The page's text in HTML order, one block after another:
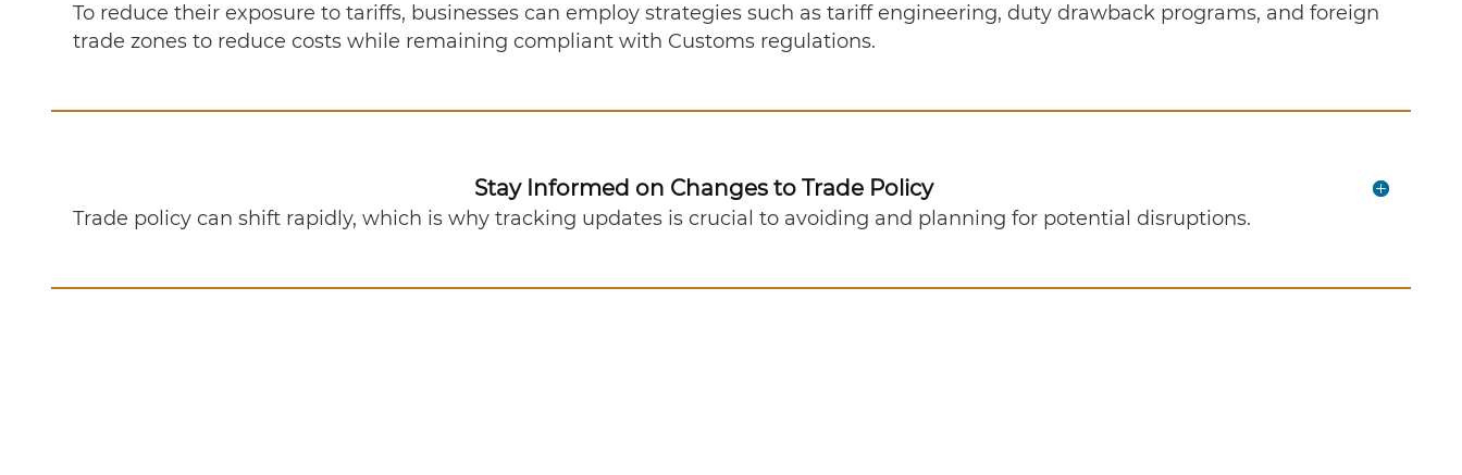
To reduce their exposure to tariffs, businesses can employ strategies such as tariff engineering, duty drawback programs, and foreign
trade zones to reduce costs while remaining compliant with Customs regulations.
Stay Informed on Changes to Trade Policy
Trade policy can shift rapidly, which is why tracking updates is crucial to avoiding and planning for potential disruptions.